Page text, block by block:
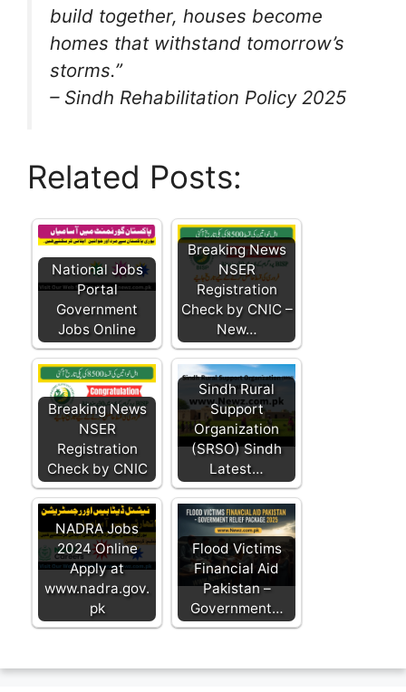
build together, houses become
homes that withstand tomorrow’s
storms.”
– Sindh Rehabilitation Policy 2025
Related Posts:
National Jobs
Portal
Government
Jobs Online
Breaking News
NSER
Registration
Check by CNIC –
New…
Breaking News
NSER
Registration
Check by CNIC
Sindh Rural
Support
Organization
(SRSO) Sindh
Latest…
NADRA Jobs
2024 Online
Apply at
www.nadra.gov.
pk
Flood Victims
Financial Aid
Pakistan –
Government…